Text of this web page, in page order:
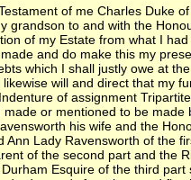
out of any other Funds or Securities by virtue or forte of or by or under the several Indentures and Deeds Poll recited in the said Indenture of assignment or otherwise as they the said Henry Lord Ravensworth and Ann Lady Ravensworth of either of them then were or should or might at any time thereafter become intitled to and all the Right title interest power of disposition benefit property claim and demand of them the said Henry Lord Ravensworth and Ann Lady Ravensworth and each of them either jointly or separately either at Law or in equity in and to the aforesaid principal sums of thirty eight thousand pounds six thousand pounds four thousand five hundred and forty pounds sixteen shillings the thousand pounds one thousand pounds four hundred and fifty nine pounds four shillings and ten thousand pounds and every of them and in and to all Sums of Money then due and from thenceforth to become due or payable by way of Interest in respect of the said several Principal Sums and in and to the securities given for the same were in pursuance of the several Agreements and for the Considerations in the said recited Indenture of assignment mentioned by the said Henry Lord Ravensworth and Ann Lady Ravensworth his wife assigned transferred and set over unto the said Francis Earl of Hertford and Thomas Liddell to have hold receive take and enjoy all and singular the sum and sums of Money with all and singular the Interest attending the same and other the premises thereby assigned or mentioned or intended so to be unto the said Francis Earl of Hertford and Thomas Liddell their executors administrators and assigns upon the Trusts nevertheless and for the intents and purposes in the said recited Indenture of assignment mentioned containing the same with a proviso and it is by the said recited Indenture declared and agreed that if the said Henry Lord Ravensworth and Ann Lady Ravensworth or either of them their or either of their executors or administrators did and should pay or cause to be paid unto the said Francis Earl of Hertford and Thomas Liddell their executors administrators or assigns upon the Trust and for the Intents and Purposes in the said recited Indentures mentioned the full and just sum of forty thousand pounds of good and lawful Money of Great Britain on the twenty seventh day of April then next and now ensuing together with Interest for the same at the rate of three pounds ten shillings by the year for each one hundred pounds